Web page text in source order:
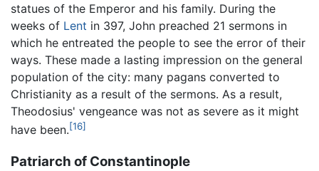
statues of the Emperor and his family. During the
weeks of Lent in 397, John preached 21 sermons in
which he entreated the people to see the error of their
ways. These made a lasting impression on the general
population of the city: many pagans converted to
Christianity as a result of the sermons. As a result,
Theodosius' vengeance was not as severe as it might
have been.[16]
Patriarch of Constantinople